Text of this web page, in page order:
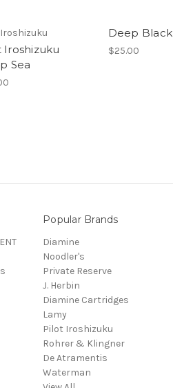
Iroshizuku
Sea
Deep Black
$25.00
Popular Brands
Diamine
Noodler's
Private Reserve
J. Herbin
Diamine Cartridges
Lamy
Pilot Iroshizuku
Rohrer & Klingner
De Atramentis
Waterman